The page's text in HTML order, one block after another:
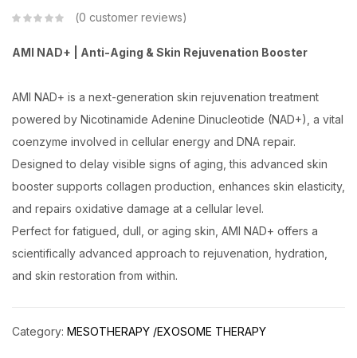
0 customer reviews
AMI NAD+ | Anti-Aging & Skin Rejuvenation Booster
AMI NAD+ is a next-generation skin rejuvenation treatment
powered by Nicotinamide Adenine Dinucleotide (NAD+), a vital
coenzyme involved in cellular energy and DNA repair.
Designed to delay visible signs of aging, this advanced skin
booster supports collagen production, enhances skin elasticity,
and repairs oxidative damage at a cellular level.
Perfect for fatigued, dull, or aging skin, AMI NAD+ offers a
scientifically advanced approach to rejuvenation, hydration,
and skin restoration from within.
Category: MESOTHERAPY /EXOSOME THERAPY